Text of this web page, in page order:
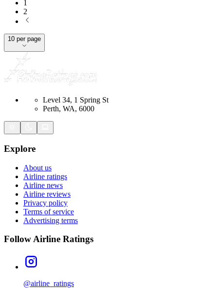
1
2
10 per page
Level 34, 1 Spring St
Perth, WA, 6000
Explore
About us
Airline ratings
Airline news
Airline reviews
Privacy policy
Terms of service
Advertising terms
Follow Airline Ratings
@airline_ratings